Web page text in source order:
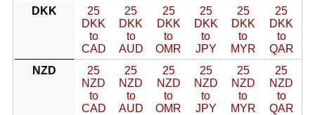
DKK
25
DKK
to
CAD
25
DKK
to
AUD
25
DKK
to
OMR
25
DKK
to
JPY
25
DKK
to
MYR
25
DKK
to
QAR
NZD
25
NZD
to
CAD
25
NZD
to
AUD
25
NZD
to
OMR
25
NZD
to
JPY
25
NZD
to
MYR
25
NZD
to
QAR